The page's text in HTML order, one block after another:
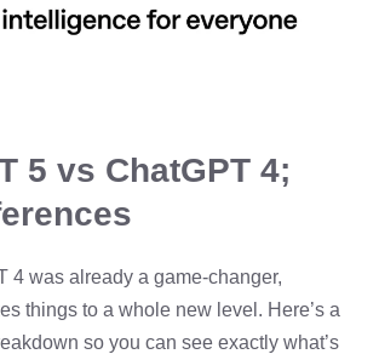
5 vs ChatGPT 4;
4 was already a game-changer,
things to a whole new level. Here’s a
so you can see exactly what’s